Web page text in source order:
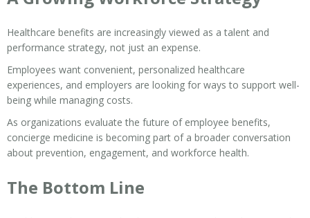
Healthcare benefits are increasingly viewed as a talent and
performance strategy, not just an expense.
Employees want convenient, personalized healthcare
experiences, and employers are looking for ways to support well-
being while managing costs.
As organizations evaluate the future of employee benefits,
concierge medicine is becoming part of a broader conversation
about prevention, engagement, and workforce health.
The Bottom Line